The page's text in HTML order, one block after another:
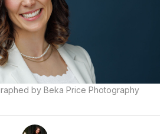
by Beka Price Photography